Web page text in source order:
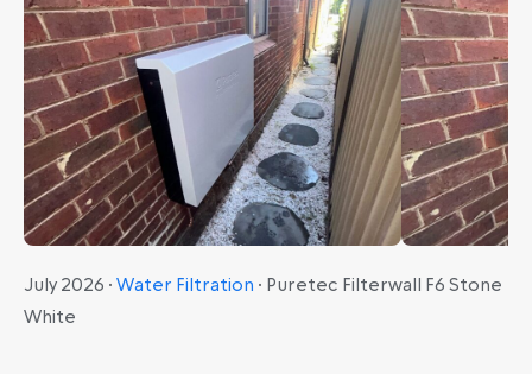
July 2026 ·Water Filtration · Puretec Filterwall F6 Stone
White